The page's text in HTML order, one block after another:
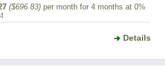
($696.83) per month for 4 months at 0%
Details